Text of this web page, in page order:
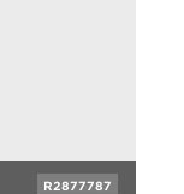
R2877787